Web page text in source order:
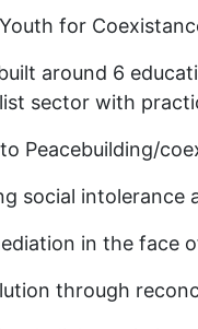
for
around 6
sector with
Peacebuilding/
social intolerance
in the face
through